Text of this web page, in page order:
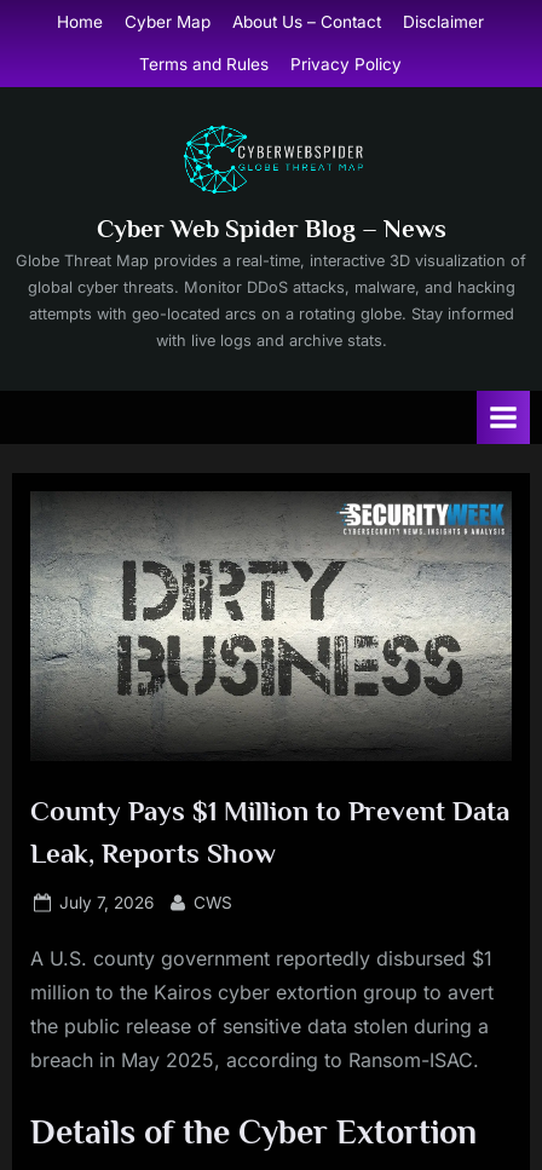
content
Home Cyber Map About Us – Contact Disclaimer
Terms and Rules Privacy Policy
Cyber Web Spider Blog – News
Globe Threat Map provides a real-time, interactive 3D visualization of
global cyber threats. Monitor DDoS attacks, malware, and hacking
attempts with geo-located arcs on a rotating globe. Stay informed
with live logs and archive stats.
County Pays $1 Million to Prevent Data
Leak, Reports Show
Posted
July 7, 2026 By
CWS
A U.S. county government reportedly disbursed $1
million to the Kairos cyber extortion group to avert
the public release of sensitive data stolen during a
breach in May 2025, according to Ransom-ISAC.
Details of the Cyber Extortion